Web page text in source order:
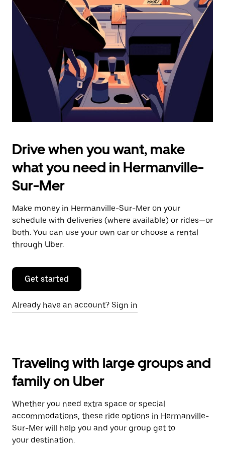
the
escape
button
the
calendar.
Drive when you want, make
what you need in Hermanville-
Sur-Mer
Make money in Hermanville-Sur-Mer on your
schedule with deliveries (where available) or rides—or
both. You can use your own car or choose a rental
through Uber.
Get started
Already have an account? Sign in
Traveling with large groups and
family on Uber
Whether you need extra space or special
accommodations, these ride options in Hermanville-
Sur-Mer will help you and your group get to
your destination.